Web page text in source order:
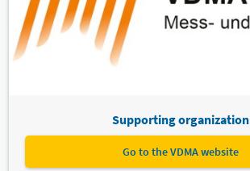
Supporting organization
Go to the VDMA website